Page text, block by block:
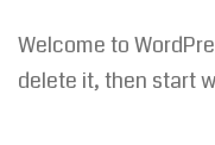
Welcome to
delete it, then start